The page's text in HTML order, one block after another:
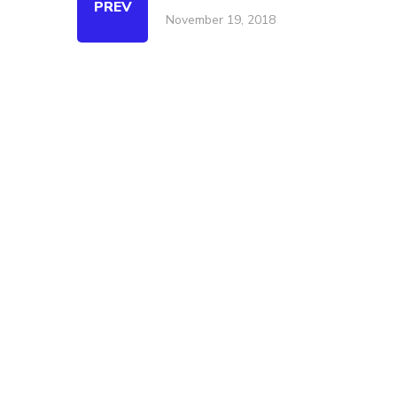
PREV
November 19, 2018